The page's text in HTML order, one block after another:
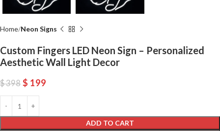
Home Neon Signs
Custom Fingers LED Neon Sign – Personalized
Aesthetic Wall Light Decor
$398 $ 199
ADD TO CART